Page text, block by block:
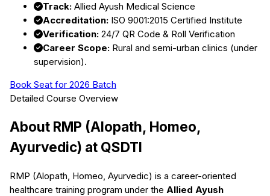
Track: Allied Ayush Medical Science
Accreditation: ISO 9001:2015 Certified Institute
Verification: 24/7 QR Code & Roll Verification
Career Scope: Rural and semi-urban clinics (under
supervision).
Book Seat for 2026 Batch
Detailed Course Overview
About RMP (Alopath, Homeo,
Ayurvedic) at QSDTI
RMP (Alopath, Homeo, Ayurvedic) is a career-oriented
healthcare training program under the Allied Ayush